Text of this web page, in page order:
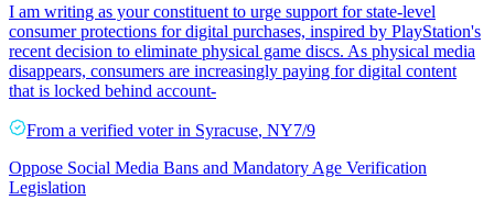
I am writing as your constituent to urge support for state-level
consumer protections for digital purchases, inspired by PlayStation's
recent decision to eliminate physical game discs. As physical media
disappears, consumers are increasingly paying for digital content
that is locked behind account-
From a verified voter in Syracuse, NY7/9
Oppose Social Media Bans and Mandatory Age Verification
Legislation